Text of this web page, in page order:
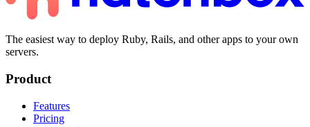
The easiest way to deploy Ruby, Rails, and other apps to your own
servers.
Product
Features
Pricing